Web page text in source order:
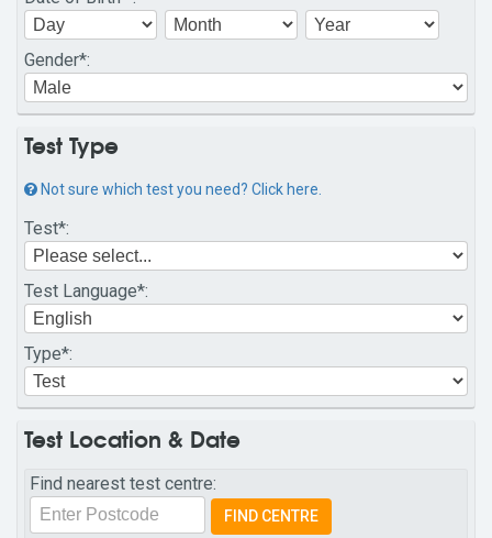
Gender*:
Test Type
Not sure which test you need? Click here.
Test*:
Test Language*:
Type*:
Test Location & Date
Find nearest test centre: